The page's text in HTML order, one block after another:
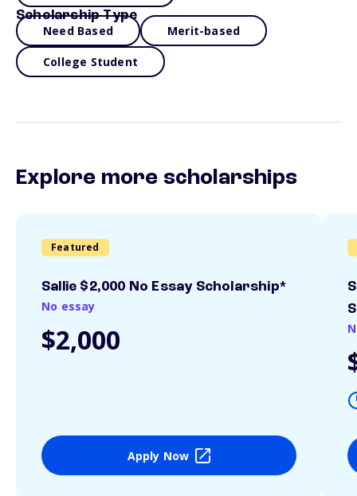
Scholarship Type
Need Based Merit-based
College Student
Explore more scholarships
Featured
Sallie $2,000 No Essay Scholarship*
No essay
$2,000
Apply Now